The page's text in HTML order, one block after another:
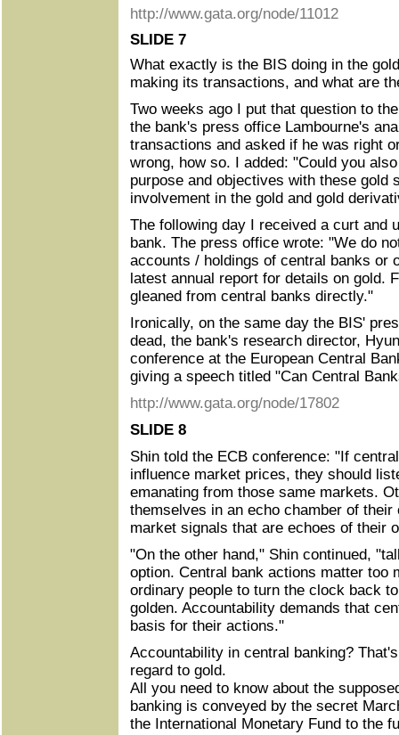
http://www.gata.org/node/11012
SLIDE 7
What exactly is the BIS doing in the
making its transactions, and what are
Two weeks ago I put that question to
the bank's press office Lambourne's
transactions and asked if he was right
wrong, how so. I added: "Could you
purpose and objectives with these gold
involvement in the gold and gold
The following day I received a curt and
bank. The press office wrote: "We do
accounts / holdings of central banks or
latest annual report for details on gold.
gleaned from central banks directly."
Ironically, on the same day the BIS'
dead, the bank's research director,
conference at the European Central
giving a speech titled "Can Central
http://www.gata.org/node/17802
SLIDE 8
Shin told the ECB conference: "If
influence market prices, they should
emanating from those same markets.
themselves in an echo chamber of their
market signals that are echoes of their
"On the other hand," Shin continued,
option. Central bank actions matter too
ordinary people to turn the clock back
golden. Accountability demands that
basis for their actions."
Accountability in central banking?
regard to gold.
All you need to know about the
banking is conveyed by the secret
the International Monetary Fund to the